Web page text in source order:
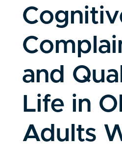
and
Life in
Adults